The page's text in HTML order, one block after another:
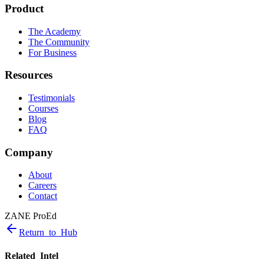
Product
The Academy
The Community
For Business
Resources
Testimonials
Courses
Blog
FAQ
Company
About
Careers
Contact
ZANE ProEd
Return_to_Hub
Related_Intel